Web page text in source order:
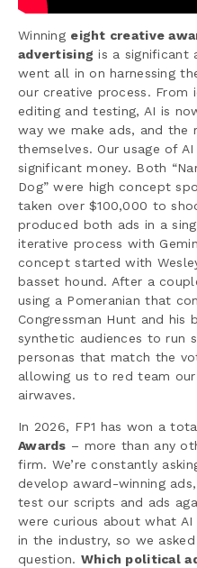
Winning eight creative
advertising is a significant
went all in on harnessing
our creative process.
editing and testing, AI is
way we make ads, and the
themselves. Our usage of
significant money. Both
Dog” were high concept
taken over $100,000 to
produced both ads in a
iterative process with
concept started with
basset hound. After a
using a Pomeranian that
Congressman Hunt and his
synthetic audiences to run
personas that match the
allowing us to red team
airwaves.
In 2026, FP1 has won a
Awards – more than any
firm. We’re constantly
develop award-winning
test our scripts and ads
were curious about what
in the industry, so we
question. Which political